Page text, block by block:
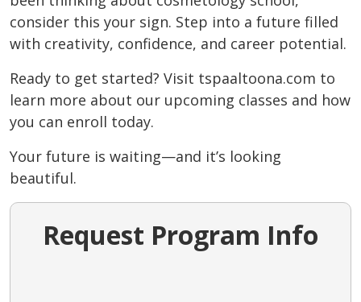
consider this your sign. Step into a future filled
with creativity, confidence, and career potential.
Ready to get started? Visit tspaaltoona.com to
learn more about our upcoming classes and how
you can enroll today.
Your future is waiting—and it’s looking
beautiful.
Request Program Info